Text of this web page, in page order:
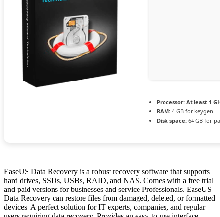
Processor: At least 1
RAM: 4 GB for keygen
Disk space: 64 GB for
EaseUS Data Recovery is a robust recovery software that supports
hard drives, SSDs, USBs, RAID, and NAS. Comes with a free trial
and paid versions for businesses and service Professionals. EaseUS
Data Recovery can restore files from damaged, deleted, or formatted
devices. A perfect solution for IT experts, companies, and regular